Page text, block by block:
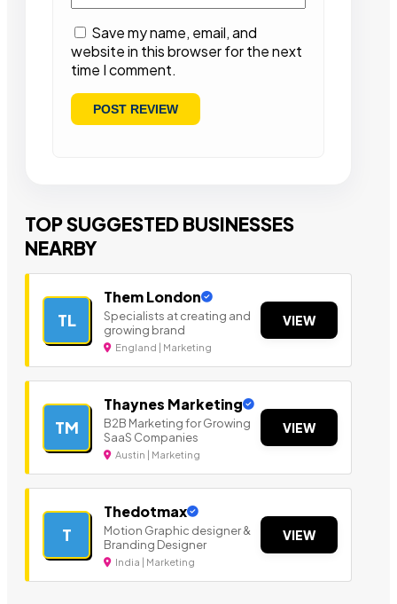
Save my name, email, and
website in this browser for the next
time I comment.
TOP SUGGESTED BUSINESSES
NEARBY
TL
Them London
Specialists at creating and
growing brand
England | Marketing
VIEW
TM
Thaynes Marketing
B2B Marketing for Growing
SaaS Companies
Austin | Marketing
VIEW
T
Thedotmax
Motion Graphic designer &
Branding Designer
India | Marketing
VIEW